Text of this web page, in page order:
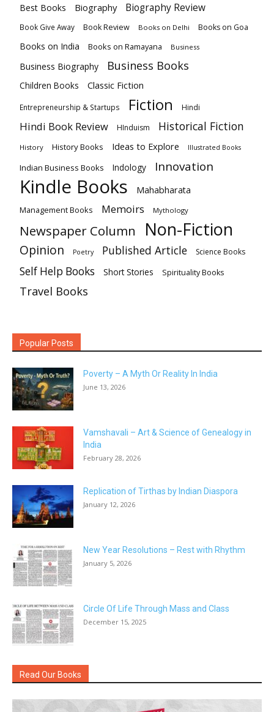
Best Books Biography Biography Review
Book Give Away Book Review Books on Delhi Books on Goa
Books on India Books on Ramayana Business
Business Biography Business Books
Children Books Classic Fiction
Entrepreneurship & Startups Fiction Hindi
Hindi Book Review HInduism Historical Fiction
History History Books Ideas to Explore Illustrated Books
Indian Business Books Indology Innovation
Kindle Books Mahabharata
Management Books Memoirs Mythology
Newspaper Column Non-Fiction
Opinion Poetry Published Article Science Books
Self Help Books Short Stories Spirituality Books
Travel Books
Popular Posts
Poverty – A Myth Or Reality In India
June 13, 2026
Vamshavali – Art & Science of Genealogy in
India
February 28, 2026
Replication of Tirthas by Indian Diaspora
January 12, 2026
New Year Resolutions – Rest with Rhythm
January 5, 2026
Circle Of Life Through Mass and Class
December 15, 2025
Read Our Books